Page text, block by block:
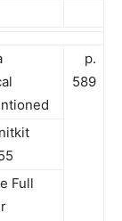
p.
589
Full